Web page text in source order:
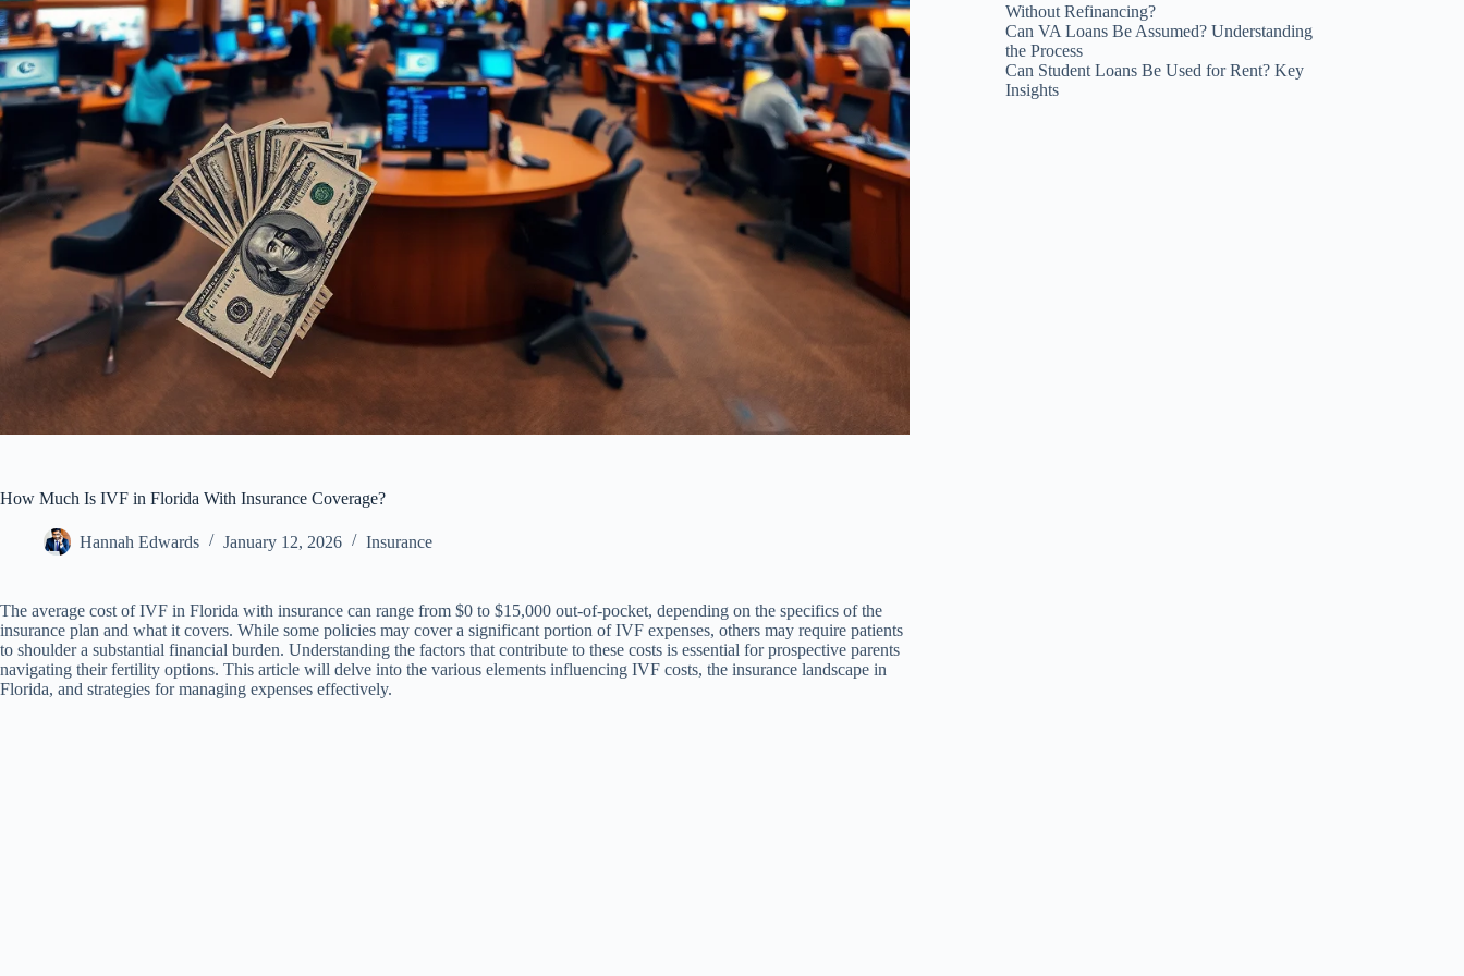
How Much Is IVF in Florida With Insurance Coverage?
Hannah Edwards January 12, 2026 Insurance
The average cost of IVF in Florida with insurance can range from $0 to $15,000 out-of-pocket, depending on the specifics of the
insurance plan and what it covers. While some policies may cover a significant portion of IVF expenses, others may require patients
to shoulder a substantial financial burden. Understanding the factors that contribute to these costs is essential for prospective parents
navigating their fertility options. This article will delve into the various elements influencing IVF costs, the insurance landscape in
Florida, and strategies for managing expenses effectively.
Without Refinancing?
Can VA Loans Be Assumed? Understanding
the Process
Can Student Loans Be Used for Rent? Key
Insights